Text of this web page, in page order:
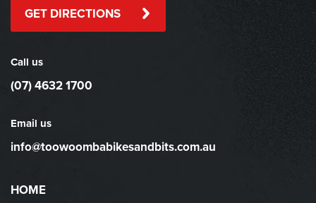
GET DIRECTIONS
Call us
(07) 4632 1700
Email us
info@toowoombabikesandbits.com.au
HOME